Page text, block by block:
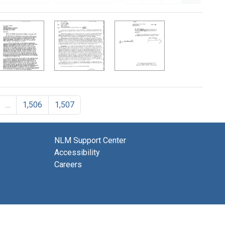
… 1,506 1,507
NLM Support Center
Accessibility
Careers